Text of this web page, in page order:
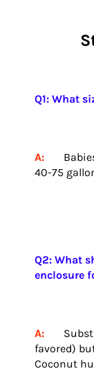
Q1: What
A:
40-75
Q2: What
enclosure
A:
favored)
Coconut